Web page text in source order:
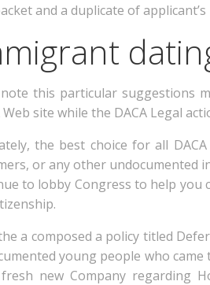
and a duplicate of
this particular suggestions
Web site while the DACA Legal
the best choice for all
or any other undocumented
to lobby Congress to help you
a composed a policy titled
young people who
new Company regarding